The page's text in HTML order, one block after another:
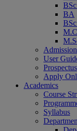
BA
User
Prospectus
Apply
Academics
Course
Syllabus